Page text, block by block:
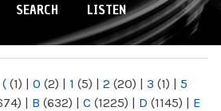
SEARCH LISTEN
( (1) | 0 (2) | 1 (5) | 2 (20) | 3 (1) | 5
| B (632) | C (1225) | D (1145) | E